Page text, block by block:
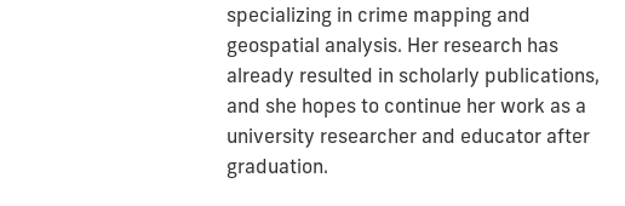
specializing in crime mapping and
geospatial analysis. Her research has
already resulted in scholarly publications,
and she hopes to continue her work as a
university researcher and educator after
graduation.